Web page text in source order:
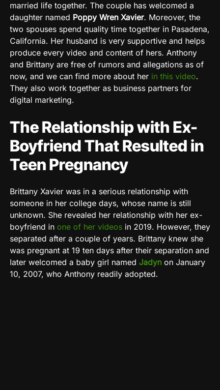
married life together. The couple has welcomed a
daughter named Poppy Wren Xavier. Moreover, the
two spouses spend quality time together in Pasadena,
California. Her husband is very supportive and helps
produce every video and content of hers. Anthony
and Brittany are free of rumors and allegations as of
now, and we can find more about her in this video.
They also work together as business partners for
digital marketing.
The Relationship with Ex-
Boyfriend That Resulted in
Teen Pregnancy
Brittany Xavier was in a serious relationship with
someone in her college days, whose name is still
unknown. She revealed her relationship with her ex-
boyfriend in one of her videos in 2019. However, they
separated after a couple of years. Brittany knew she
was pregnant at 19 ten days after their separation and
later welcomed a baby girl named Jadyn on January
10, 2007, who Anthony readily adopted.